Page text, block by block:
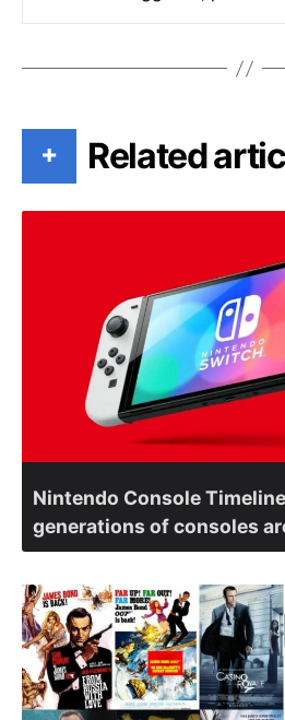
+ Related
Nintendo Console
generations of consoles